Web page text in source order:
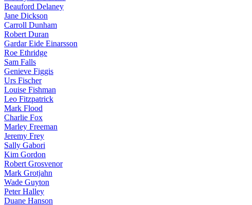
Beauford Delaney
Jane Dickson
Carroll Dunham
Robert Duran
Gardar Eide Einarsson
Roe Ethridge
Sam Falls
Genieve Figgis
Urs Fischer
Louise Fishman
Leo Fitzpatrick
Mark Flood
Charlie Fox
Marley Freeman
Jeremy Frey
Sally Gabori
Kim Gordon
Robert Grosvenor
Mark Grotjahn
Wade Guyton
Peter Halley
Duane Hanson